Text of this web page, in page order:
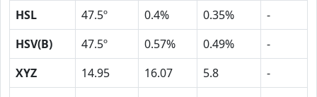
HSL
47.5º 0.4% 0.35%
-
HSV(B)
47.5º 0.57% 0.49%
-
XYZ
14.95 16.07 5.8
-